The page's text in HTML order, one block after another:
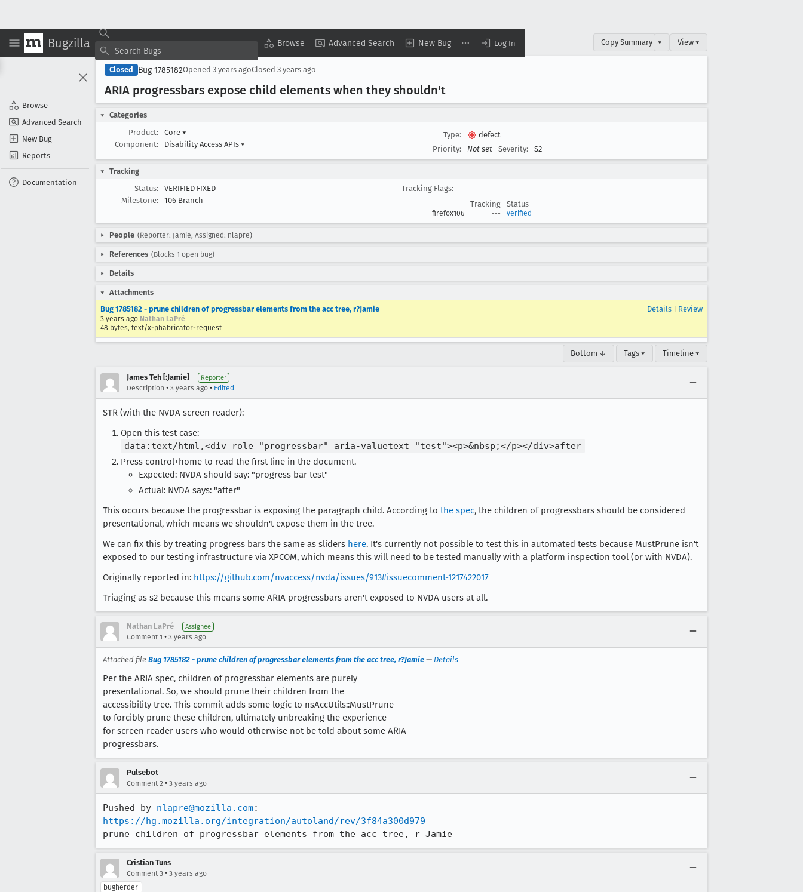
Bugzilla Browse Advanced Search New Bug Log In
Browse
Advanced Search
New Bug
Reports
Documentation
Copy Summary ▾ View ▾
Closed Bug 1785182Opened 3 years agoClosed 3 years ago
ARIA progressbars expose child elements when they shouldn't
Categories
Product:
Core ▾
Component:
Disability Access APIs ▾
Type:
defect
Priority:
Not set Severity: S2
Tracking
Status:
VERIFIED FIXED
Milestone:
106 Branch
Tracking Flags:
Tracking
Status
firefox106 --- verified
People (Reporter: Jamie, Assigned: nlapre)
References (Blocks 1 open bug)
Details
Attachments
Bug 1785182 - prune children of progressbar elements from the acc tree, r?Jamie
3 years ago Nathan LaPré
48 bytes, text/x-phabricator-request
Details Review
Bottom ↓ Tags ▾ Timeline ▾
James Teh [:Jamie] Reporter
Description • 3 years ago • Edited
STR (with the NVDA screen reader):
Open this test case:
data:text/html,<div role="progressbar" aria-valuetext="test"><p>&nbsp;</p></div>after
Press control+home to read the first line in the document.
Expected: NVDA should say: "progress bar test"
Actual: NVDA says: "after"
This occurs because the progressbar is exposing the paragraph child. According to the spec, the children of progressbars should be considered
presentational, which means we shouldn't expose them in the tree.
We can fix this by treating progress bars the same as sliders here. It's currently not possible to test this in automated tests because MustPrune isn't
exposed to our testing infrastructure via XPCOM, which means this will need to be tested manually with a platform inspection tool (or with NVDA).
Originally reported in: https://github.com/nvaccess/nvda/issues/913#issuecomment-1217422017
Triaging as s2 because this means some ARIA progressbars aren't exposed to NVDA users at all.
Nathan LaPré Assignee
Comment 1 • 3 years ago
Attached file Bug 1785182 - prune children of progressbar elements from the acc tree, r?Jamie — Details
Per the ARIA spec, children of progressbar elements are purely
presentational. So, we should prune their children from the
accessibility tree. This commit adds some logic to nsAccUtils::MustPrune
to forcibly prune these children, ultimately unbreaking the experience
for screen reader users who would otherwise not be told about some ARIA
progressbars.
Pulsebot
Comment 2 • 3 years ago
Pushed by nlapre@mozilla.com
https://hg.mozilla.org/integration/autoland/rev/3f84a300d979
prune children of progressbar elements from the acc tree, r=Jamie
Cristian Tuns
Comment 3 • 3 years ago
bugherder